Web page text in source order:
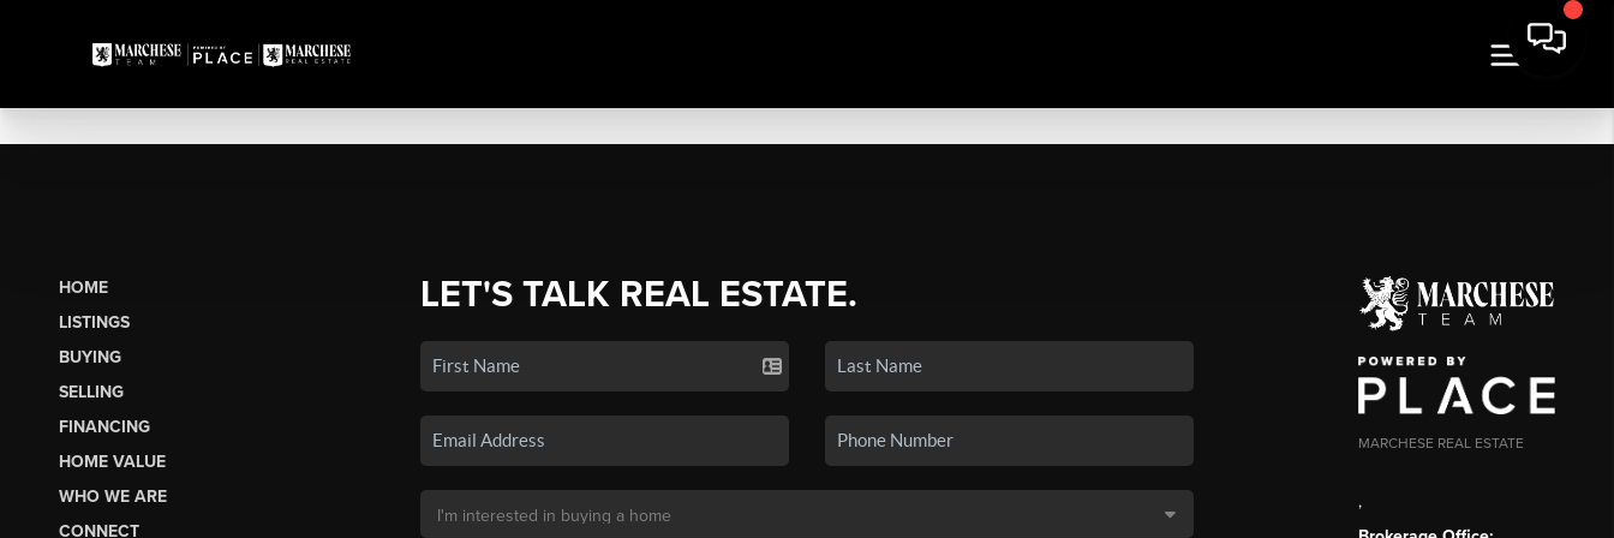
HOME
LISTINGS
BUYING
SELLING
FINANCING
HOME VALUE
WHO WE ARE
CONNECT
LET'S TALK REAL ESTATE.
MARCHESE REAL ESTATE
,